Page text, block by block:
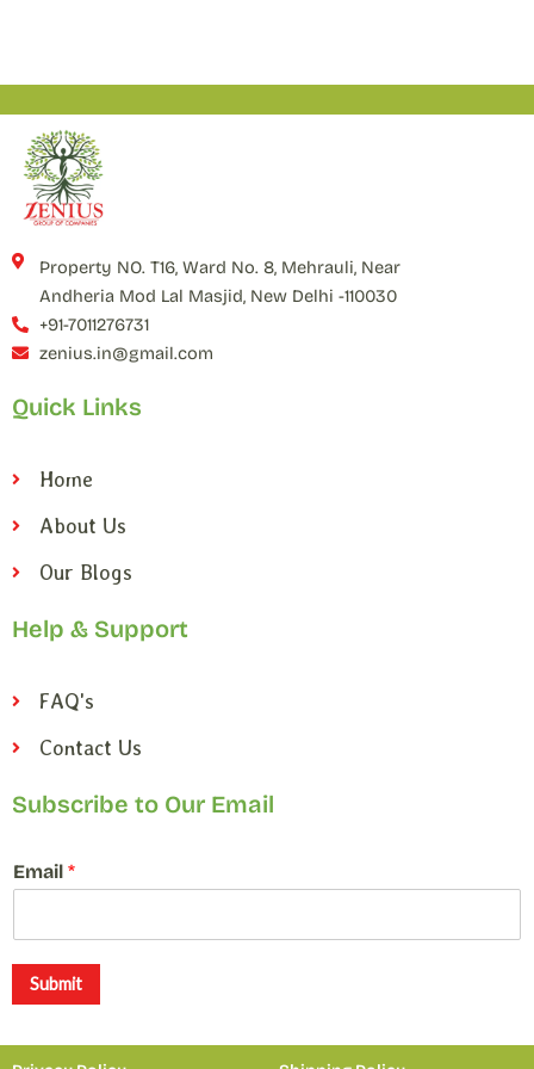
Property NO. T16, Ward No. 8, Mehrauli, Near
Andheria Mod Lal Masjid, New Delhi -110030
+91-7011276731
zenius.in@gmail.com
Quick Links
Home
About Us
Our Blogs
Help & Support
FAQ's
Contact Us
Subscribe to Our Email
*
E
E
a
Email *
Submit